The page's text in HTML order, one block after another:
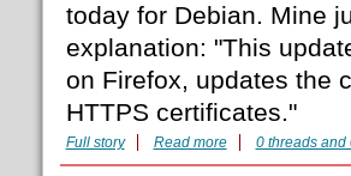
today for Debian. Mine
explanation: "This
on Firefox, updates the
HTTPS certificates."
Full story Read more 0 threads and